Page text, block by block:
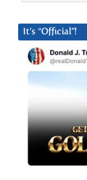
It’s “Official”!